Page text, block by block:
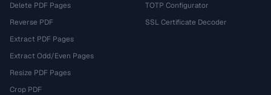
Delete PDF Pages
Reverse PDF
Extract PDF Pages
Extract Odd/Even Pages
Resize PDF Pages
Crop PDF
TOTP Configurator
SSL Certificate Decoder